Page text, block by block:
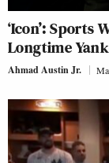
‘Icon’: Sports
Longtime
Ahmad Austin Jr.